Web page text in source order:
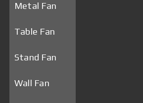
Metal Fan
Table Fan
Stand Fan
Wall Fan